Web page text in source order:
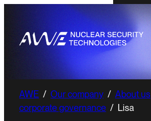
AWE / Our company / About us
corporate governance / Lisa